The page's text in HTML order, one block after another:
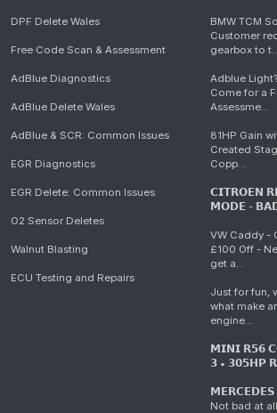
DPF Delete Wales
Free Code Scan & Assessment
AdBlue Diagnostics
AdBlue Delete Wales
AdBlue & SCR: Common Issues
EGR Diagnostics
EGR Delete: Common Issues
O2 Sensor Deletes
Walnut Blasting
ECU Testing and Repairs
BMW TCM
Customer
gearbox to t...
Adblue
Come for a
Assessme...
81HP Gain
Created
Copp...
𝗖𝗜𝗧𝗥𝗢𝗘𝗡
𝗠𝗢𝗗𝗘 -
VW Caddy -
£100 Off -
get a...
Just for fun,
what make
engine...
𝗠𝗜𝗡𝗜 𝗥𝟱𝟲
𝟯 • 𝟯𝟬𝟱𝗛𝗣
𝗠𝗘𝗥𝗖𝗘𝗗𝗘𝗦
Not bad at